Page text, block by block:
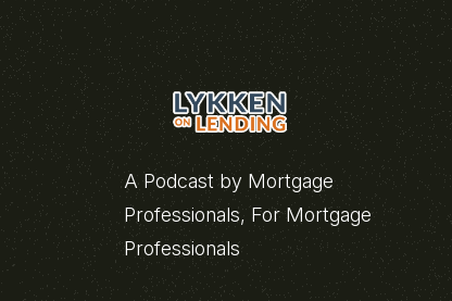
A Podcast by Mortgage
Professionals, For Mortgage
Professionals